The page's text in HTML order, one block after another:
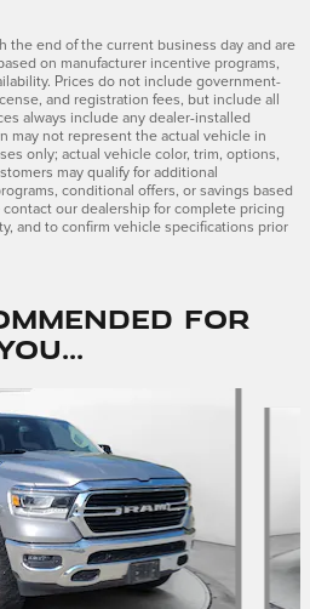
the end of the current business day and are
on manufacturer incentive programs,
Prices do not include government-
and registration fees, but include all
always include any dealer-installed
may not represent the actual vehicle in
only; actual vehicle color, trim, options,
may qualify for additional
conditional offers, or savings based
our dealership for complete pricing
and to confirm vehicle specifications prior
for